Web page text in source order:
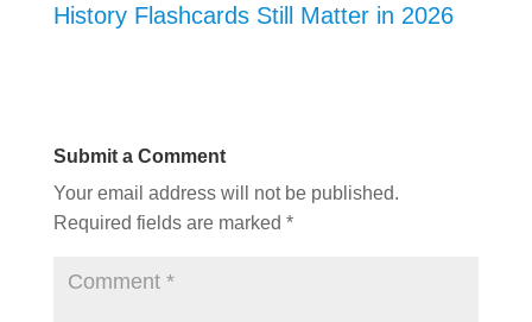
History Flashcards Still Matter in 2026
Submit a Comment
Your email address will not be published.
Required fields are marked *